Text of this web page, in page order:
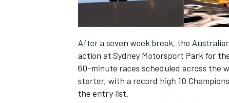
INDYCAR WEC
After a seven week break, the
action at Sydney Motorsport Park for
60-minute races scheduled across the
starter, with a record high 10
the entry list.